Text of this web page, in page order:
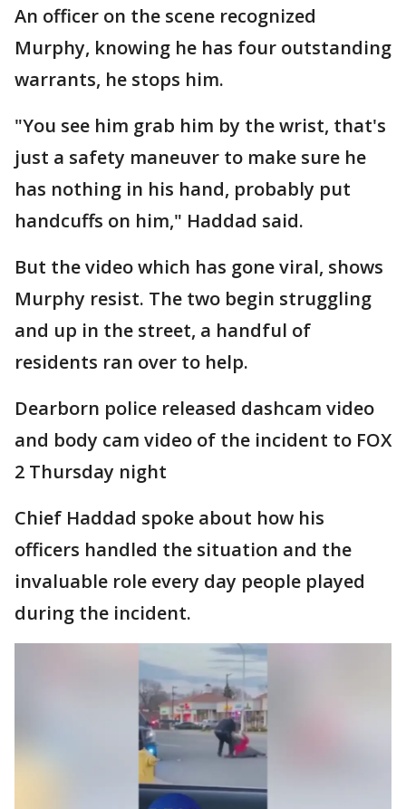
An officer on the scene recognized
Murphy, knowing he has four outstanding
warrants, he stops him.
"You see him grab him by the wrist, that's
just a safety maneuver to make sure he
has nothing in his hand, probably put
handcuffs on him," Haddad said.
But the video which has gone viral, shows
Murphy resist. The two begin struggling
and up in the street, a handful of
residents ran over to help.
Dearborn police released dashcam video
and body cam video of the incident to FOX
2 Thursday night
Chief Haddad spoke about how his
officers handled the situation and the
invaluable role every day people played
during the incident.